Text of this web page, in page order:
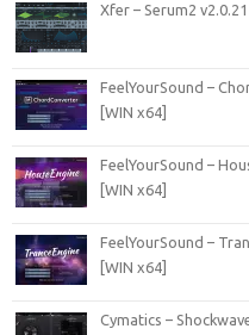
Xfer – Serum2
FeelYourSound –
[WIN x64]
FeelYourSound –
[WIN x64]
FeelYourSound –
[WIN x64]
Cymatics –